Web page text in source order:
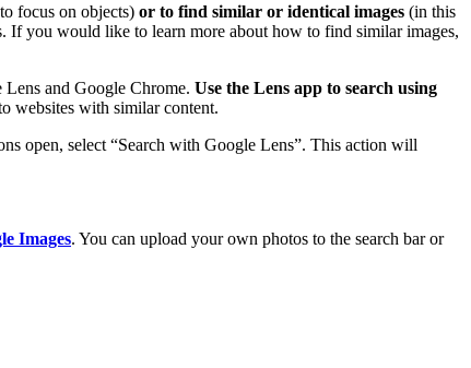
focus on objects) or to find similar or identical images (in this
If you would like to learn more about how to find similar images,
and Google Chrome. Use the Lens app to search using
websites with similar content.
open, select “Search with Google Lens”. This action will
Images. You can upload your own photos to the search bar or